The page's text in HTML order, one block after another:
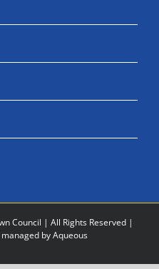
Council | All Rights Reserved |
by Aqueous